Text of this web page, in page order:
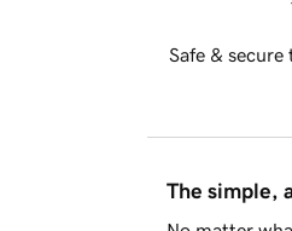
Safe &
The simple,